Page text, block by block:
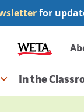
for
In the